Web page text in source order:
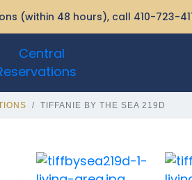
(within 48 hours), call 410-723-
TIFFANIE BY THE SEA 219D